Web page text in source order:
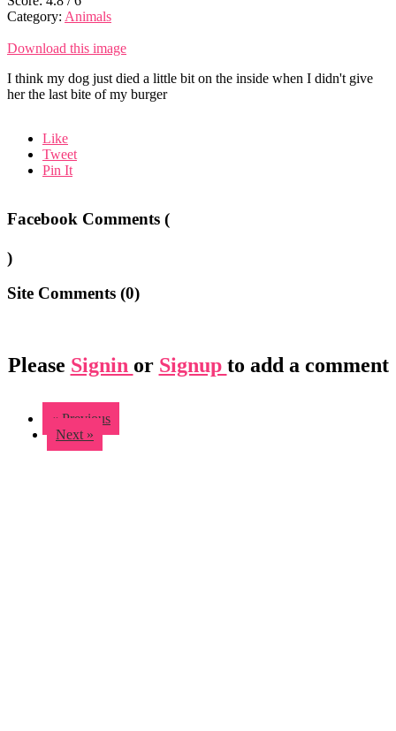
Category: Animals
Download this image
I think my dog just died a little bit on the inside when I didn't give
her the last bite of my burger
Like
Tweet
Pin It
Facebook Comments (
)
Site Comments (0)
Please Signin or Signup to add a comment
« Previous
Next »